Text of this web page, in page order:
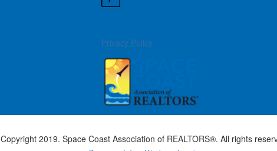
Privacy Policy
Copyright 2019. Space Coast Association of REALTORS®. All rights